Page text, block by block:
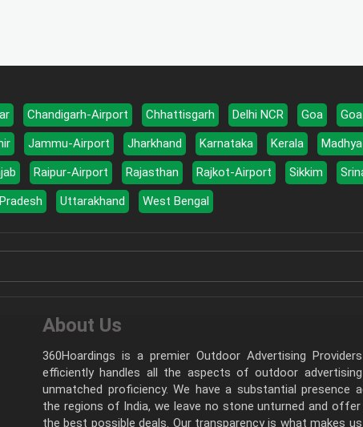
Chandigarh-Airport Chhattisgarh Delhi NCR Goa Goa
Jammu-Airport Jharkhand Karnataka Kerala
Raipur-Airport Rajasthan Rajkot-Airport Sikkim
Uttarakhand West Bengal
About Us
360Hoardings is a premier Outdoor Advertising
efficiently handles all the aspects of outdoor
unmatched proficiency. We have a substantial presence
the regions of India, we leave no stone unturned and offer
the best possible deals. Our transparency is what makes